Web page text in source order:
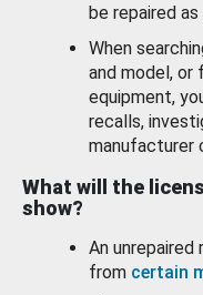
be repaired
When
and model, or
equipment,
recalls,
manufacturer
What will the
show?
An
from certain